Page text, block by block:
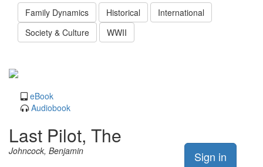
Family Dynamics Historical
International
Society & Culture
WWII
eBook
Audiobook
Sign in
Last Pilot, The
Johncock, Benjamin